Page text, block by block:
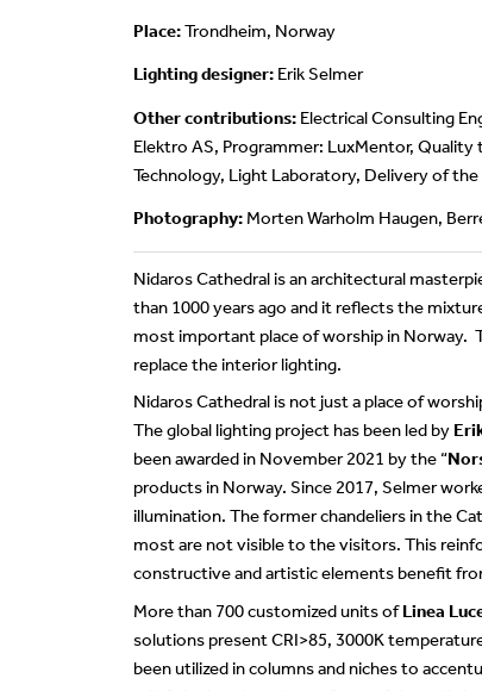
Place:Trondheim, Norway
Lighting designer: Erik Selmer
Other contributions: Electrical Consulting
Elektro AS, Programmer: LuxMentor,
Technology, Light Laboratory, Delivery of
Photography: Morten Warholm Haugen,
Nidaros Cathedral is an architectural
than 1000 years ago and it reflects the
most important place of worship in Norway.
replace the interior lighting.
Nidaros Cathedral is not just a place of
The global lighting project has been led by
been awarded in November 2021 by the “
products in Norway. Since 2017, Selmer
illumination. The former chandeliers in the
most are not visible to the visitors. This
constructive and artistic elements benefit
More than 700 customized units ofLinea
solutions present CRI>85, 3000K
been utilized in columns and niches to